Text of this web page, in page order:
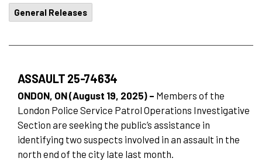
General Releases
ASSAULT 25-74634
ONDON, ON (August 19, 2025) – Members of the
London Police Service Patrol Operations Investigative
Section are seeking the public’s assistance in
identifying two suspects involved in an assault in the
north end of the city late last month.